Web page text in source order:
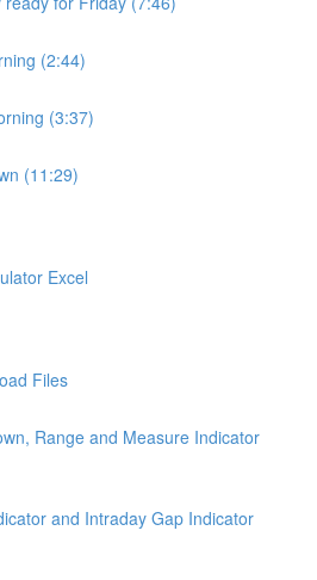
(2:44)
(3:37)
(11:29)
Excel
Files
Range and Measure Indicator
and Intraday Gap Indicator